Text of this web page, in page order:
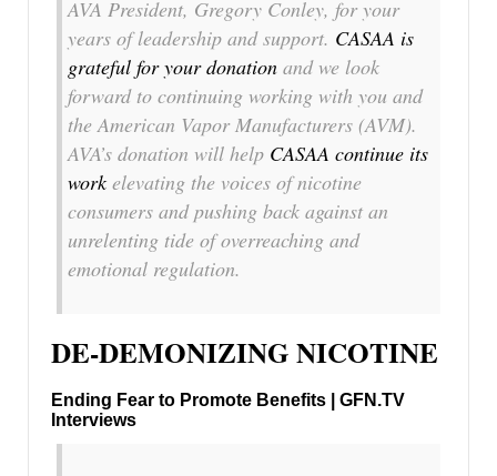
AVA President, Gregory Conley, for your
years of leadership and support. CASAA is
grateful for your donation and we look
forward to continuing working with you and
the American Vapor Manufacturers (AVM).
AVA’s donation will help CASAA continue its
workelevating the voices of nicotine
consumers and pushing back against an
unrelenting tide of overreaching and
emotional regulation.
DE-DEMONIZING NICOTINE
Ending Fear to Promote Benefits | GFN.TV
Interviews